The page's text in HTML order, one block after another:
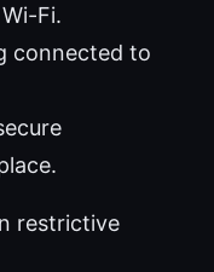
Fi.
connected to
restrictive